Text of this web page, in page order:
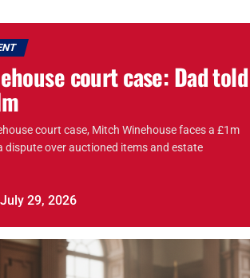
court case: Dad told
court case, Mitch Winehouse faces a £1m
dispute over auctioned items and estate
July 29, 2026